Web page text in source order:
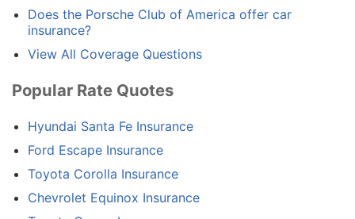
Does the Porsche Club of America offer car
insurance?
View All Coverage Questions
Popular Rate Quotes
Hyundai Santa Fe Insurance
Ford Escape Insurance
Toyota Corolla Insurance
Chevrolet Equinox Insurance